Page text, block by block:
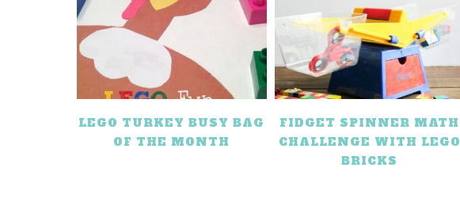
LEGO TURKEY BUSY BAG
OF THE MONTH
FIDGET SPINNER MATH
CHALLENGE WITH LEGO
BRICKS